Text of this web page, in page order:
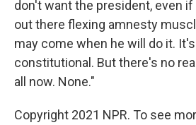
don't want the president, even
out there flexing amnesty
may come when he will do it.
constitutional. But there's no
all now. None."
Copyright 2021 NPR. To see